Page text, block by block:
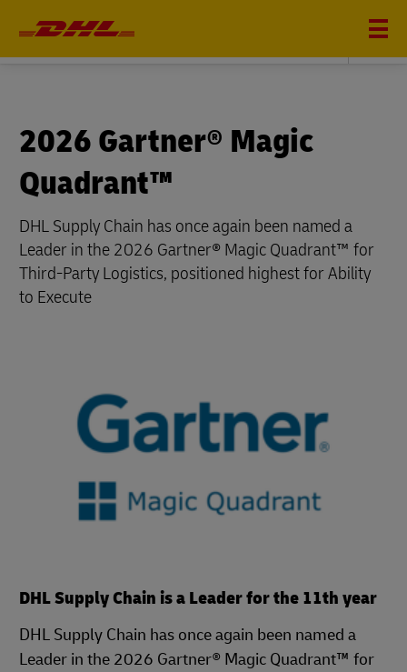
DHL SUPPLY CHAIN
2026 Gartner® Magic
Quadrant™
DHL Supply Chain has once again been named a
Leader in the 2026 Gartner® Magic Quadrant™ for
Third-Party Logistics, positioned highest for Ability
to Execute
DHL Supply Chain is a Leader for the 11th year
DHL Supply Chain has once again been named a
Leader in the 2026 Gartner® Magic Quadrant™ for